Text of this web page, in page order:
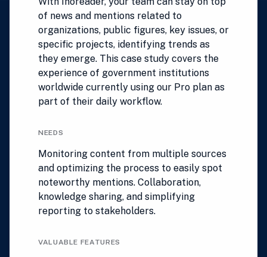
of news and mentions related to
organizations, public figures, key issues, or
specific projects, identifying trends as
they emerge. This case study covers the
experience of government institutions
worldwide currently using our Pro plan as
part of their daily workflow.
NEEDS
Monitoring content from multiple sources
and optimizing the process to easily spot
noteworthy mentions. Collaboration,
knowledge sharing, and simplifying
reporting to stakeholders.
VALUABLE FEATURES